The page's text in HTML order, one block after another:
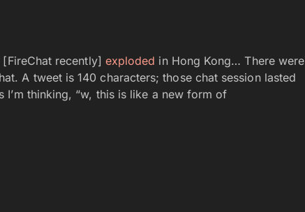
recently] exploded in Hong Kong… There were
A tweet is 140 characters; those chat session lasted
thinking, “w, this is like a new form of